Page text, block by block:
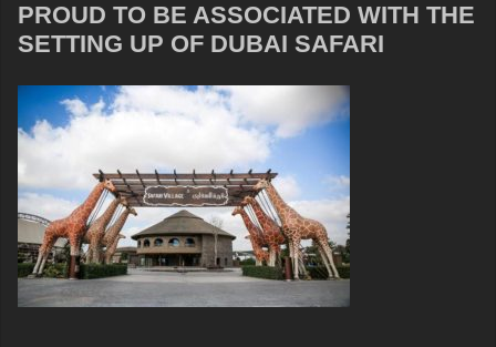
PROUD TO BE ASSOCIATED WITH THE
SETTING UP OF DUBAI SAFARI